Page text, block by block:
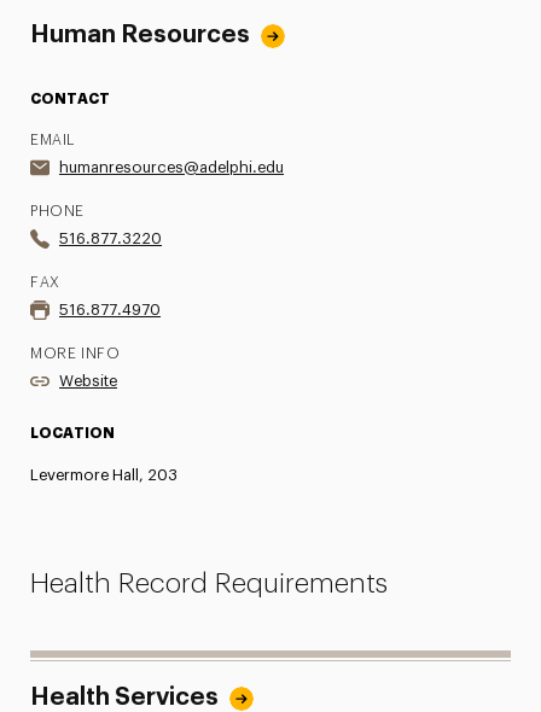
Human Resources
CONTACT
EMAIL
humanresources@adelphi.edu
PHONE
516.877.3220
FAX
516.877.4970
MORE INFO
Website
LOCATION
Levermore Hall, 203
Health Record Requirements
Health Services